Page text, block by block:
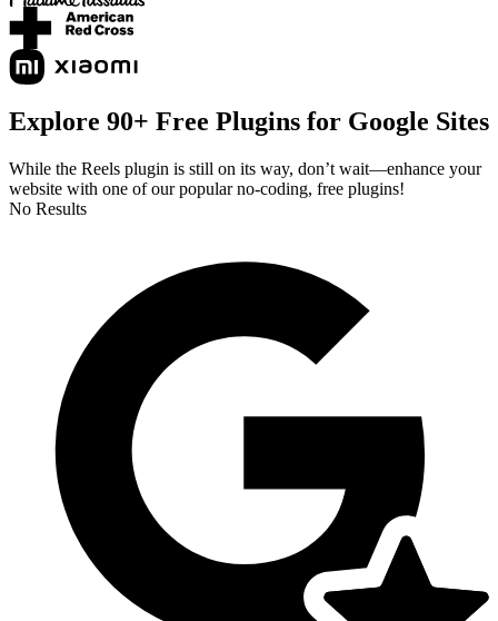
Explore 90+ Free Plugins for Google Sites
While the Reels plugin is still on its way, don’t wait—enhance your
website with one of our popular no-coding, free plugins!
No Results